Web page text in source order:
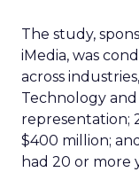
The study,
iMedia, was
across
Technology
representation;
$400 million;
had 20 or more